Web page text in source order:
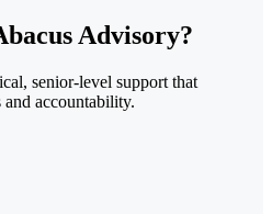
Advisory?
senior-level support that
and accountability.